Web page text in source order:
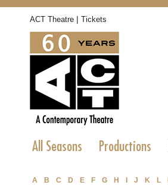
ACT Theatre | Tickets
All Seasons Productions
A B C D E F G H J K L